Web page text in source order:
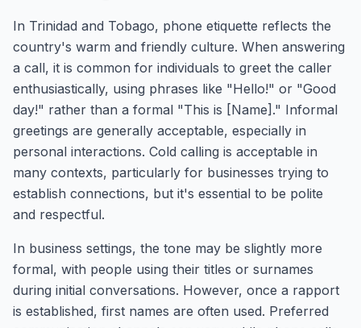
In Trinidad and Tobago, phone etiquette reflects the
country's warm and friendly culture. When answering
a call, it is common for individuals to greet the caller
enthusiastically, using phrases like "Hello!" or "Good
day!" rather than a formal "This is [Name]." Informal
greetings are generally acceptable, especially in
personal interactions. Cold calling is acceptable in
many contexts, particularly for businesses trying to
establish connections, but it's essential to be polite
and respectful.
In business settings, the tone may be slightly more
formal, with people using their titles or surnames
during initial conversations. However, once a rapport
is established, first names are often used. Preferred